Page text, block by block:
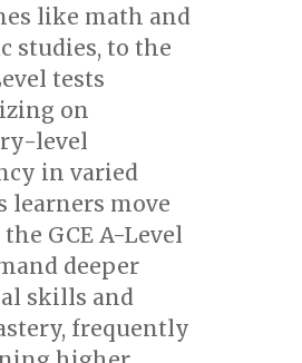
like math and
studies, to the
tests
on
level
in varied
learners move
GCE A-Level
deeper
skills and
frequently